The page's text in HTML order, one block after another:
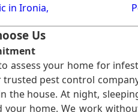
in Ironia,
Us
assess your home for
pest control
house. At night,
home. We work